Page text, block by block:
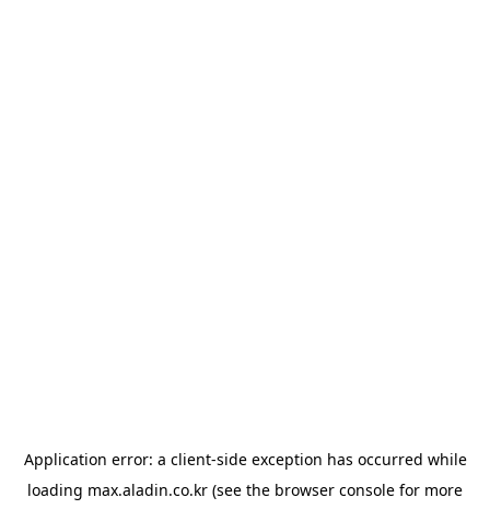
Application error: a client-side exception has occurred while
loading max.aladin.co.kr (see the browser console for more